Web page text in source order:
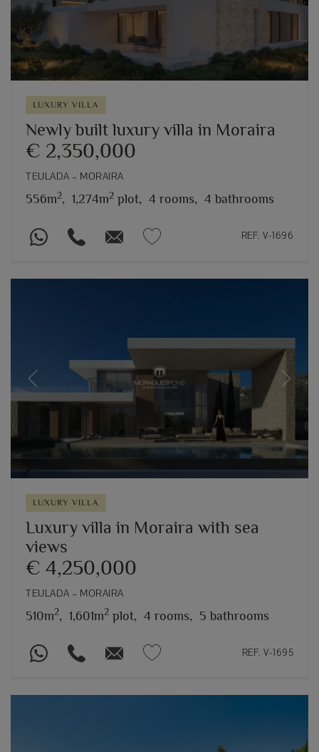
LUXURY VILLA
Newly built luxury villa in Moraira
€ 2,350,000
TEULADA – MORAIRA
556m2, 1,274m2 plot, 4 rooms, 4 bathrooms
REF. V-1696
Previous Next
LUXURY VILLA
Luxury villa in Moraira with sea
views
€ 4,250,000
TEULADA – MORAIRA
510m2, 1,601m2 plot, 4 rooms, 5 bathrooms
REF. V-1695